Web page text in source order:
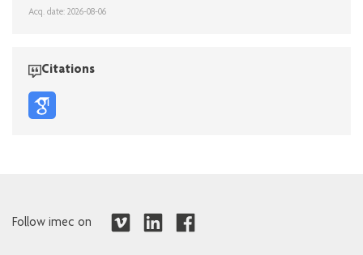
Acq. date: 2026-08-06
Citations
Follow imec on